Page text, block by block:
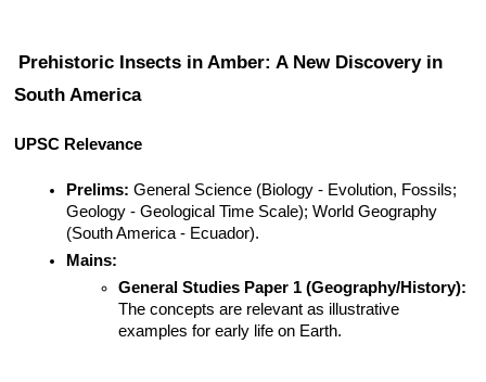
Prehistoric Insects in Amber: A New Discovery in
South America
UPSC Relevance
Prelims: General Science (Biology - Evolution, Fossils;
Geology - Geological Time Scale); World Geography
(South America - Ecuador).
Mains:
General Studies Paper 1 (Geography/History):
The concepts are relevant as illustrative
examples for early life on Earth.